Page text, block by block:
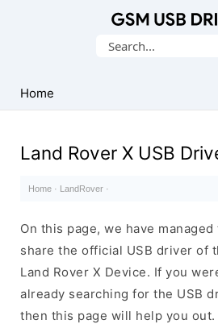
USB
Drivers
Search
Home
Land Rover X USB
Home · LandRover ·
On this page, we have managed
share the official USB driver of
Land Rover X Device. If you
already searching for the USB
then this page will help you out.